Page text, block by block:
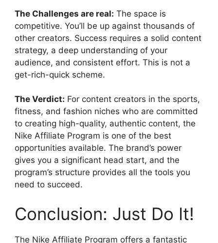
The Challenges are real: The space is
competitive. You’ll be up against thousands of
other creators. Success requires a solid content
strategy, a deep understanding of your
audience, and consistent effort. This is not a
get-rich-quick scheme.
The Verdict: For content creators in the sports,
fitness, and fashion niches who are committed
to creating high-quality, authentic content, the
Nike Affiliate Program is one of the best
opportunities available. The brand’s power
gives you a significant head start, and the
program’s structure provides all the tools you
need to succeed.
Conclusion: Just Do It!
The Nike Affiliate Program offers a fantastic